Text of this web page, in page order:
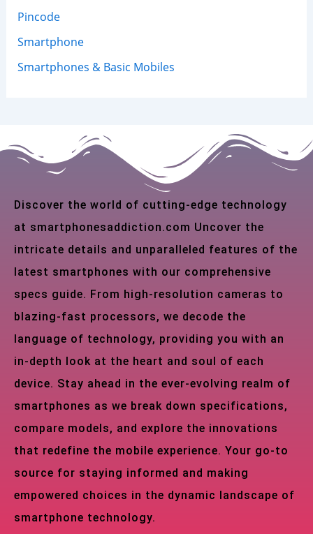
Pincode
Smartphone
Smartphones & Basic Mobiles
Discover the world of cutting-edge technology
at smartphonesaddiction.com Uncover the
intricate details and unparalleled features of the
latest smartphones with our comprehensive
specs guide. From high-resolution cameras to
blazing-fast processors, we decode the
language of technology, providing you with an
in-depth look at the heart and soul of each
device. Stay ahead in the ever-evolving realm of
smartphones as we break down specifications,
compare models, and explore the innovations
that redefine the mobile experience. Your go-to
source for staying informed and making
empowered choices in the dynamic landscape of
smartphone technology.